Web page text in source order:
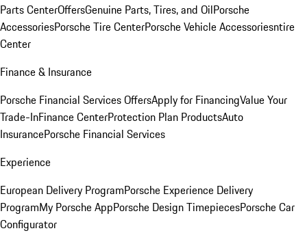
Parts CenterOffersGenuine Parts, Tires, and OilPorsche
AccessoriesPorsche Tire CenterPorsche Vehicle Accessoriesntire
Center
Finance & Insurance
Porsche Financial Services OffersApply for FinancingValue Your
Trade-InFinance CenterProtection Plan ProductsAuto
InsurancePorsche Financial Services
Experience
European Delivery ProgramPorsche Experience Delivery
ProgramMy Porsche AppPorsche Design TimepiecesPorsche Car
Configurator